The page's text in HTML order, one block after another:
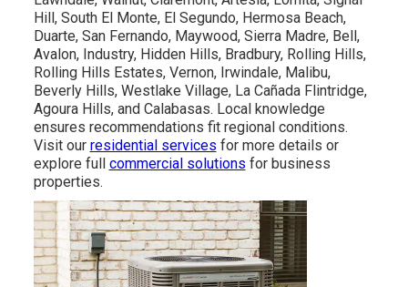
Hill, South El Monte, El Segundo, Hermosa Beach,
Duarte, San Fernando, Maywood, Sierra Madre, Bell,
Avalon, Industry, Hidden Hills, Bradbury, Rolling Hills,
Rolling Hills Estates, Vernon, Irwindale, Malibu,
Beverly Hills, Westlake Village, La Cañada Flintridge,
Agoura Hills, and Calabasas. Local knowledge
ensures recommendations fit regional conditions.
Visit our residential services for more details or
explore full commercial solutions for business
properties.